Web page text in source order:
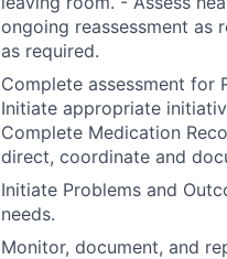
ongoing reassessment as
as required.
Complete assessment for
Initiate appropriate
Complete Medication
direct, coordinate and
Initiate Problems and
needs.
Monitor, document, and